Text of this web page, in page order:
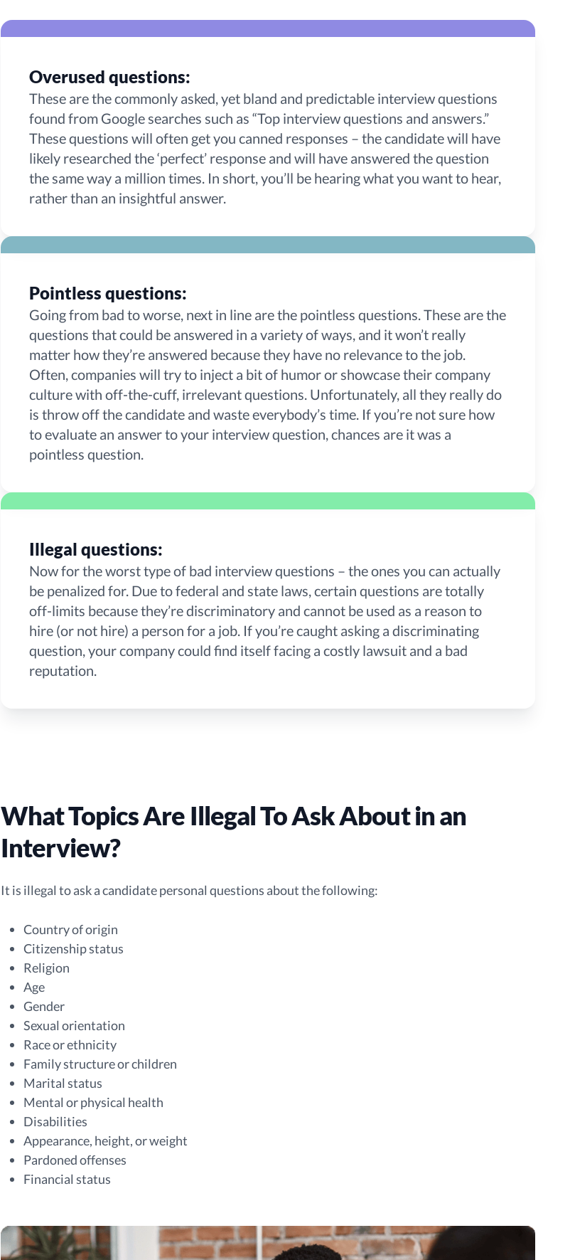
Overused questions:
These are the commonly asked, yet bland and predictable interview questions
found from Google searches such as “Top interview questions and answers.”
These questions will often get you canned responses – the candidate will have
likely researched the ‘perfect’ response and will have answered the question
the same way a million times. In short, you’ll be hearing what you want to hear,
rather than an insightful answer.
Pointless questions:
Going from bad to worse, next in line are the pointless questions. These are the
questions that could be answered in a variety of ways, and it won’t really
matter how they’re answered because they have no relevance to the job.
Often, companies will try to inject a bit of humor or showcase their company
culture with off-the-cuff, irrelevant questions. Unfortunately, all they really do
is throw off the candidate and waste everybody’s time. If you’re not sure how
to evaluate an answer to your interview question, chances are it was a
pointless question.
Illegal questions:
Now for the worst type of bad interview questions – the ones you can actually
be penalized for. Due to federal and state laws, certain questions are totally
off-limits because they’re discriminatory and cannot be used as a reason to
hire (or not hire) a person for a job. If you’re caught asking a discriminating
question, your company could find itself facing a costly lawsuit and a bad
reputation.
What Topics Are Illegal To Ask About in an
Interview?
It is illegal to ask a candidate personal questions about the following:
Country of origin
Citizenship status
Religion
Age
Gender
Sexual orientation
Race or ethnicity
Family structure or children
Marital status
Mental or physical health
Disabilities
Appearance, height, or weight
Pardoned offenses
Financial status